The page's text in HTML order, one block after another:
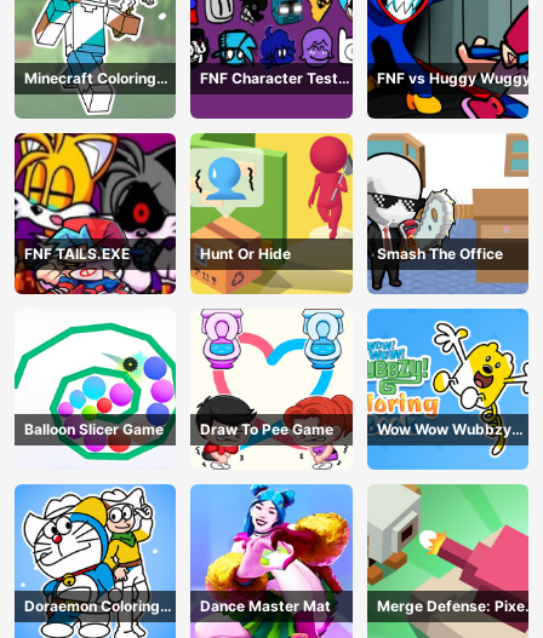
Minecraft Coloring
Book Online
FNF Character Test
Playground Remake
FNF vs Huggy Wuggy
FNF TAILS.EXE Hunt Or Hide Smash The Office
Balloon Slicer Game Draw To Pee Game
Wow Wow Wubbzy
Coloring Book
Doraemon Coloring
Book
Dance Master Mat
Merge Defense: Pixel
Blocks